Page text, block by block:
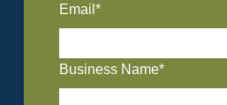
Email*
Business Name*